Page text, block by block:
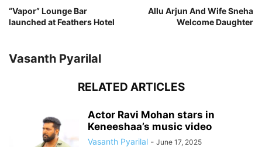
“Vapor” Lounge Bar
launched at Feathers Hotel
Allu Arjun And Wife Sneha
Welcome Daughter
Vasanth Pyarilal
RELATED ARTICLES
Actor Ravi Mohan stars in
Keneeshaa’s music video
Vasanth Pyarilal - June 17, 2025